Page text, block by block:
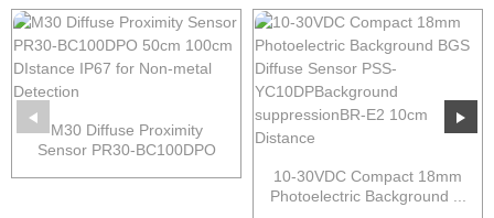
M30 Diffuse Proximity
Sensor PR30-BC100DPO
10-30VDC Compact 18mm
Photoelectric Background ...